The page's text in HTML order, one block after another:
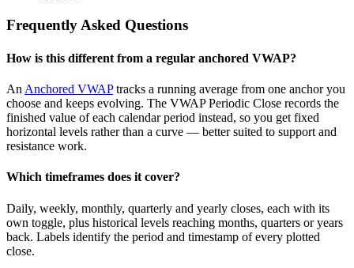
Frequently Asked Questions
How is this different from a regular anchored VWAP?
An Anchored VWAPtracks a running average from one anchor you
choose and keeps evolving. The VWAP Periodic Close records the
finished value of each calendar period instead, so you get fixed
horizontal levels rather than a curve — better suited to support and
resistance work.
Which timeframes does it cover?
Daily, weekly, monthly, quarterly and yearly closes, each with its
own toggle, plus historical levels reaching months, quarters or years
back. Labels identify the period and timestamp of every plotted
close.